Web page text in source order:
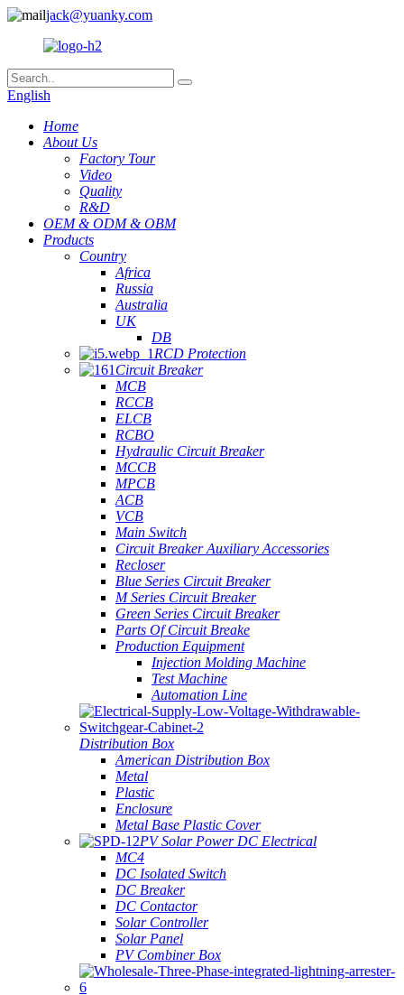
jack@yuanky.com
English
Home
About Us
Factory Tour
Video
Quality
R&D
OEM & ODM & OBM
Products
Country
Africa
Russia
Australia
UK
DB
RCD Protection
Circuit Breaker
MCB
RCCB
ELCB
RCBO
Hydraulic Circuit Breaker
MCCB
MPCB
ACB
VCB
Main Switch
Circuit Breaker Auxiliary Accessories
Recloser
Blue Series Circuit Breaker
M Series Circuit Breaker
Green Series Circuit Breaker
Parts Of Circuit Breake
Production Equipment
Injection Molding Machine
Test Machine
Automation Line
Distribution Box
American Distribution Box
Metal
Plastic
Enclosure
Metal Base Plastic Cover
PV Solar Power DC Electrical
MC4
DC Isolated Switch
DC Breaker
DC Contactor
Solar Controller
Solar Panel
PV Combiner Box